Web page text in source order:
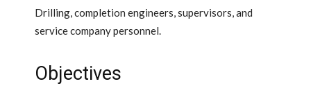
Drilling, completion engineers, supervisors, and
service company personnel.
Objectives